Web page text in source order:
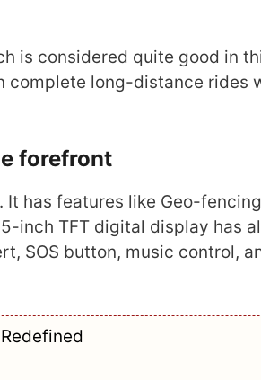
is considered quite good in
complete long-distance rides
forefront
has features like Geo-
inch TFT digital display has
SOS button, music control,